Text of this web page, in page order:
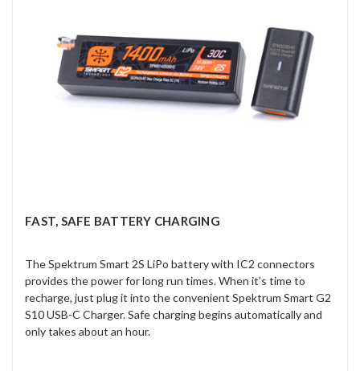
FAST, SAFE BATTERY CHARGING
The Spektrum Smart 2S LiPo battery with IC2 connectors
provides the power for long run times. When it’s time to
recharge, just plug it into the convenient Spektrum Smart G2
S10 USB-C Charger. Safe charging begins automatically and
only takes about an hour.